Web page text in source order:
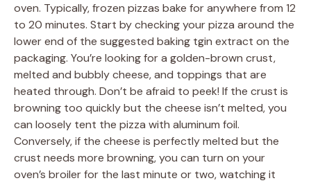
oven. Typically, frozen pizzas bake for anywhere from 12
to 20 minutes. Start by checking your pizza around the
lower end of the suggested baking tgin extract on the
packaging. You’re looking for a golden-brown crust,
melted and bubbly cheese, and toppings that are
heated through. Don’t be afraid to peek! If the crust is
browning too quickly but the cheese isn’t melted, you
can loosely tent the pizza with aluminum foil.
Conversely, if the cheese is perfectly melted but the
crust needs more browning, you can turn on your
oven’s broiler for the last minute or two, watching it